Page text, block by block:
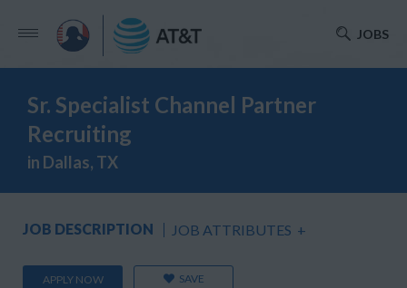
JOBS
Sr. Specialist Channel Partner
Recruiting
in Dallas, TX
JOB DESCRIPTION JOB ATTRIBUTES +
APPLY NOW SAVE